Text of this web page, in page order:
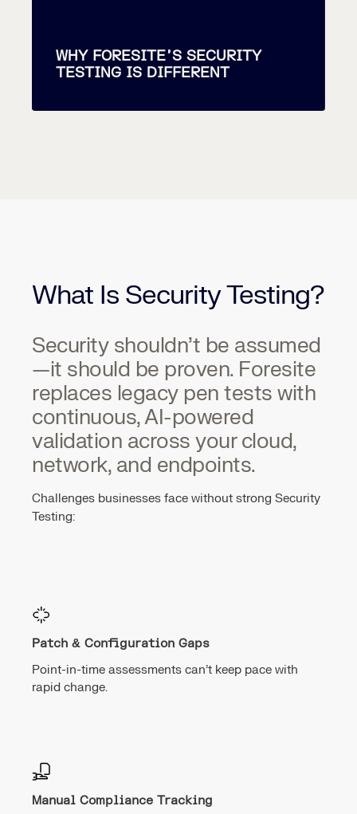
WHY FORESITE’S SECURITY
TESTING IS DIFFERENT
What Is Security Testing?
Security shouldn’t be assumed
—it should be proven. Foresite
replaces legacy pen tests with
continuous, AI-powered
validation across your cloud,
network, and endpoints.
Challenges businesses face without strong Security
Testing:
Patch & Configuration Gaps
Point-in-time assessments can’t keep pace with
rapid change.
Manual Compliance Tracking